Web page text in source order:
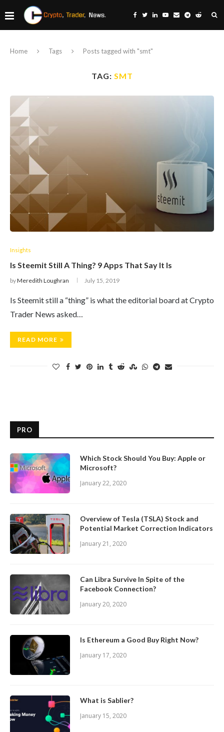
Home Tags Posts tagged with "smt"
TAG: SMT
Insights
Is Steemit Still A Thing? 9 Apps That Say It Is
byMeredith Loughran July 15, 2019
Is Steemit still a “thing” is what the editorial board at Crypto
Trader News asked…
READ MORE
PRO
Which Stock Should You Buy: Apple or
Microsoft?
January 22, 2020
Overview of Tesla (TSLA) Stock and
Potential Market Correction Indicators
January 21, 2020
Can Libra Survive In Spite of the
Facebook Connection?
January 20, 2020
Is Ethereum a Good Buy Right Now?
January 17, 2020
What is Sablier?
January 15, 2020